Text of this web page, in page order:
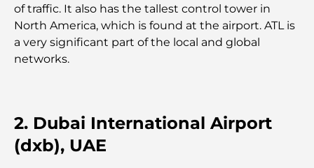
Hôpitaux publics à Dubaï : des soins de santé
complets pour tous
Lamborghini les plus chères jamais construites : la
L'école GEMS la plus chère de Dubaï : un guide
complet pour les parents
of traffic. It also has the tallest control tower in
North America, which is found at the airport. ATL is
a very significant part of the local and global
networks.
2. Dubai International Airport
(dxb), UAE